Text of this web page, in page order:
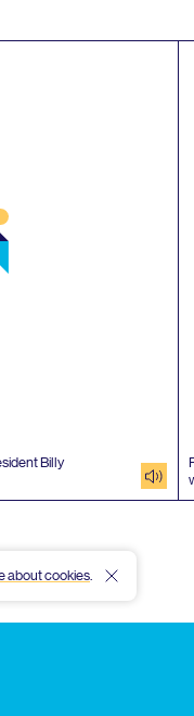
Billy
audio
about cookies.